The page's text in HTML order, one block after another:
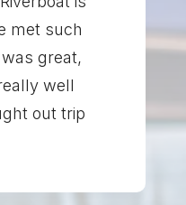
met such
great,
well
out trip